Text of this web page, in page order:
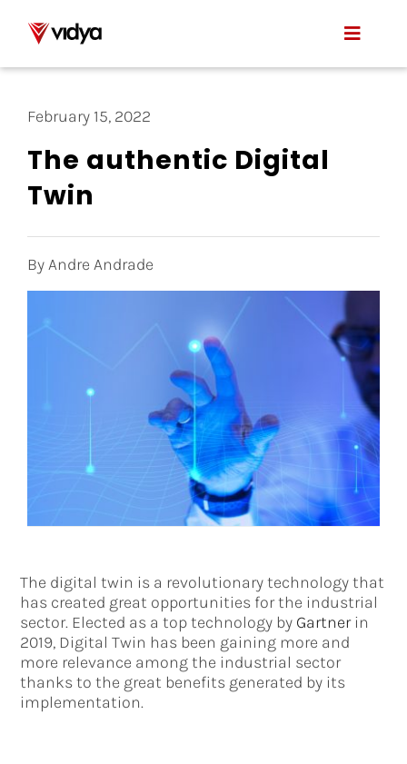
content
Toggle
Product
February 15, 2022
The authentic Digital
Twin
By Andre Andrade
The digital twin is a revolutionary technology that
has created great opportunities for the industrial
sector. Elected as a top technology by Gartnerin
2019, Digital Twin has been gaining more and
more relevance among the industrial sector
thanks to the great benefits generated by its
implementation.